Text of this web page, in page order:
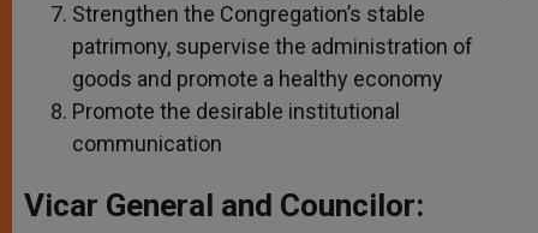
Strengthen the Congregation’s stable
patrimony, supervise the administration of
goods and promote a healthy economy
Promote the desirable institutional
communication
Vicar General and Councilor: